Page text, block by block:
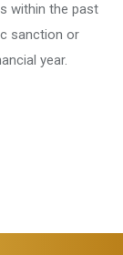
within the past
sanction or
year.